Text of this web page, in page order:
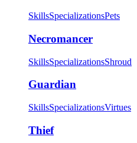
SkillsSpecializationsPets
Necromancer
SkillsSpecializationsShroud
Guardian
SkillsSpecializationsVirtues
Thief